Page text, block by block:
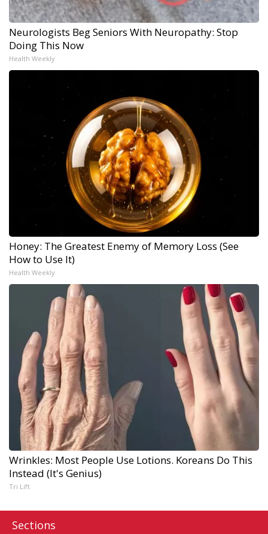
Neurologists Beg Seniors With Neuropathy: Stop
Doing This Now
Health Weekly
Honey: The Greatest Enemy of Memory Loss (See
How to Use It)
Health Weekly
Wrinkles: Most People Use Lotions. Koreans Do This
Instead (It's Genius)
Tri Lift
Sections